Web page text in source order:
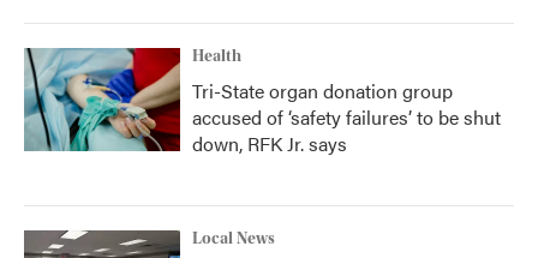
k
n
Health
Tri-State organ donation group
accused of ‘safety failures’ to be shut
down, RFK Jr. says
Local News